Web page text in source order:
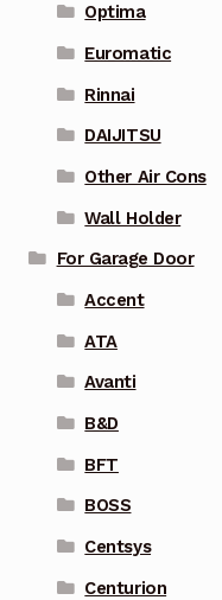
Optima
Euromatic
Rinnai
DAIJITSU
Other Air Cons
Wall Holder
For Garage Door
Accent
ATA
Avanti
B&D
BFT
BOSS
Centsys
Centurion